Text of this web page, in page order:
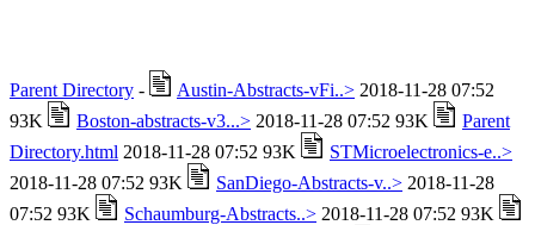
Parent Directory - Austin-Abstracts-vFi..> 2018-11-28 07:52
93K
Boston-abstracts-v3...> 2018-11-28 07:52 93K
Parent
Directory.html 2018-11-28 07:52 93K
STMicroelectronics-e..>
2018-11-28 07:52 93K
SanDiego-Abstracts-v..> 2018-11-28
07:52 93K
Schaumburg-Abstracts..> 2018-11-28 07:52 93K